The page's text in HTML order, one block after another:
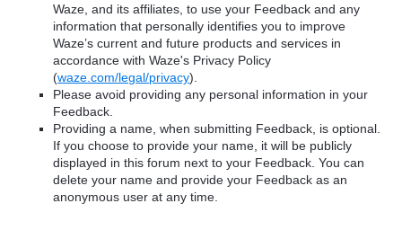
Waze, and its affiliates, to use your Feedback and any
information that personally identifies you to improve
Waze’s current and future products and services in
accordance with Waze's Privacy Policy
(waze.com/legal/privacy).
Please avoid providing any personal information in your
Feedback.
Providing a name, when submitting Feedback, is optional.
If you choose to provide your name, it will be publicly
displayed in this forum next to your Feedback. You can
delete your name and provide your Feedback as an
anonymous user at any time.